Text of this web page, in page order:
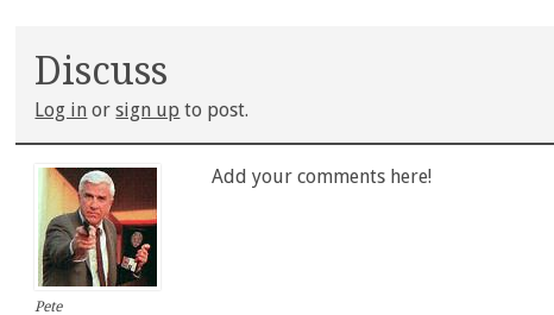
Discuss
Log in orsign up to post.
Pete
Add your comments here!